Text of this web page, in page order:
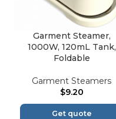
Garment Steamer,
1000W, 120mL Tank,
Foldable
Garment Steamers
$9.20
Get quote